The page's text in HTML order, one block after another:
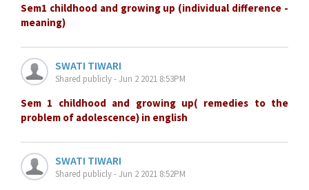
Sem1 childhood and growing up (individual difference -
meaning)
SWATI TIWARI
Shared publicly - Jun 2 2021 8:53PM
Sem 1 childhood and growing up( remedies to the
problem of adolescence) in english
SWATI TIWARI
Shared publicly - Jun 2 2021 8:52PM